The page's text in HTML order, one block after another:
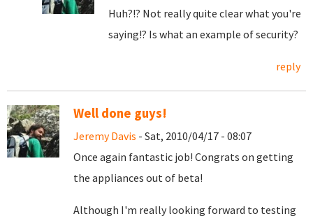
Huh?!? Not really quite clear what you're
saying!? Is what an example of security?
reply
Well done guys!
Jeremy Davis - Sat, 2010/04/17 - 08:07
Once again fantastic job! Congrats on getting
the appliances out of beta!
Although I'm really looking forward to testing